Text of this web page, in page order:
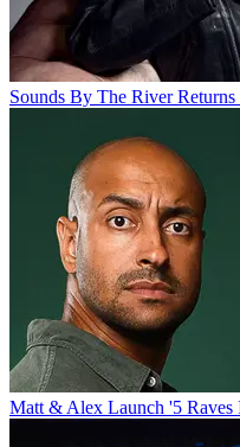
Sounds By The River
Matt & Alex Launch '5 Raves